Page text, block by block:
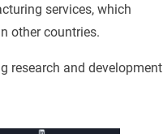
services, which
other countries.
research and development